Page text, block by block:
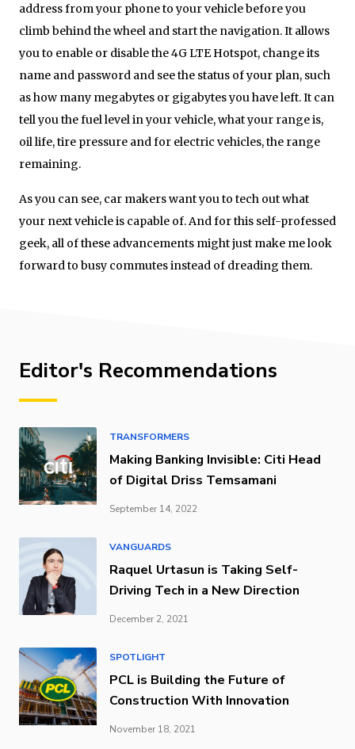
address from your phone to your vehicle before you
climb behind the wheel and start the navigation. It allows
you to enable or disable the 4G LTE Hotspot, change its
name and password and see the status of your plan, such
as how many megabytes or gigabytes you have left. It can
tell you the fuel level in your vehicle, what your range is,
oil life, tire pressure and for electric vehicles, the range
remaining.
As you can see, car makers want you to tech out what
your next vehicle is capable of. And for this self-professed
geek, all of these advancements might just make me look
forward to busy commutes instead of dreading them.
Editor's Recommendations
TRANSFORMERS
Making Banking Invisible: Citi Head
of Digital Driss Temsamani
September 14, 2022
VANGUARDS
Raquel Urtasun is Taking Self-
Driving Tech in a New Direction
December 2, 2021
SPOTLIGHT
PCL is Building the Future of
Construction With Innovation
November 18, 2021